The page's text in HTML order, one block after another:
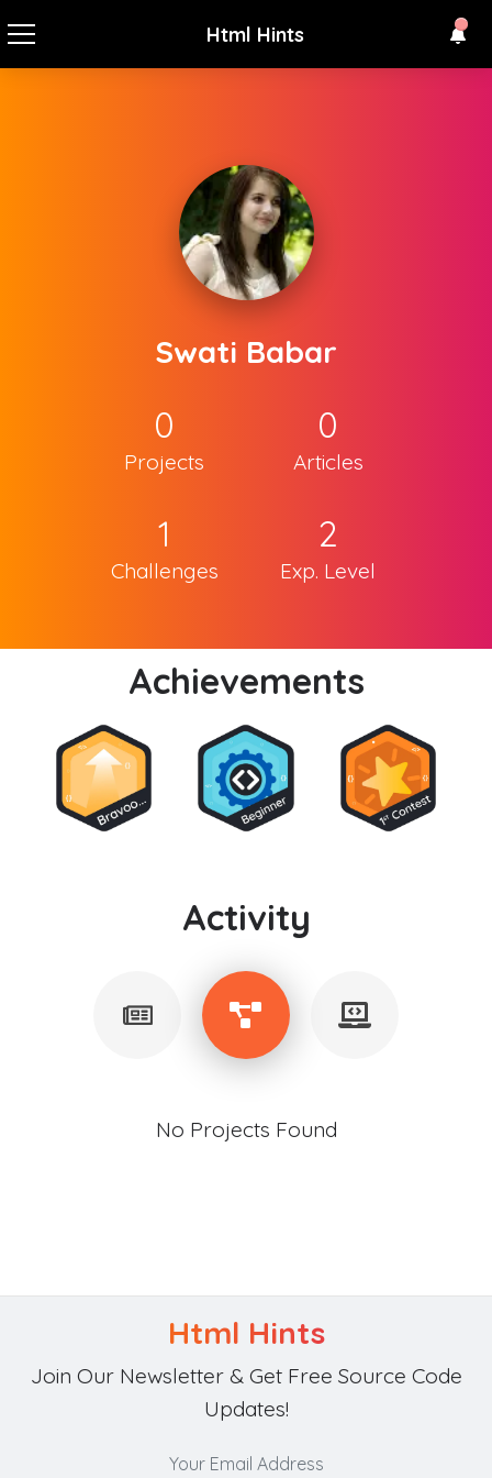
Html Hints
Swati Babar
0
Projects
0
Articles
1
Challenges
2
Exp. Level
Achievements
Activity
No Projects Found
Html Hints
Join Our Newsletter & Get Free Source Code
Updates!